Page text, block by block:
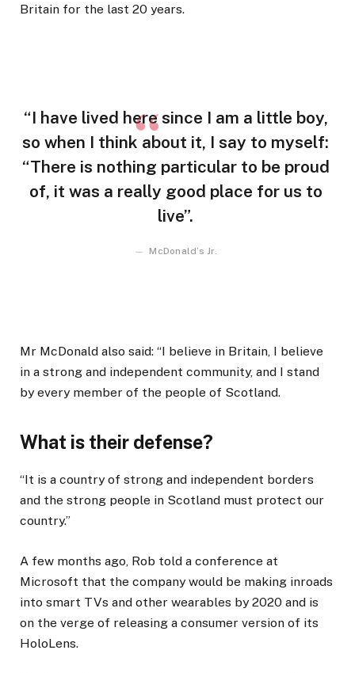
Britain for the last 20 years.
“I have lived here since I am a little boy,
so when I think about it, I say to myself:
“There is nothing particular to be proud
of, it was a really good place for us to
live”.
McDonald’s Jr.
Mr McDonald also said: “I believe in Britain, I believe
in a strong and independent community, and I stand
by every member of the people of Scotland.
What is their defense?
“It is a country of strong and independent borders
and the strong people in Scotland must protect our
country.”
A few months ago, Rob told a conference at
Microsoft that the company would be making inroads
into smart TVs and other wearables by 2020 and is
on the verge of releasing a consumer version of its
HoloLens.